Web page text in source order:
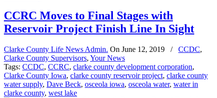
CCRC Moves to Final Stages with
Reservoir Project Finish Line In Sight
Clarke County Life News Admin. On June 12, 2019 / CCDC,
Clarke County Supervisors, Your News
Tags: CCDC, CCRC, clarke county development corporation,
Clarke County Iowa, clarke county reservoir project, clarke county
water supply, Dave Beck, osceola iowa, osceola water, water in
clarke county, west lake